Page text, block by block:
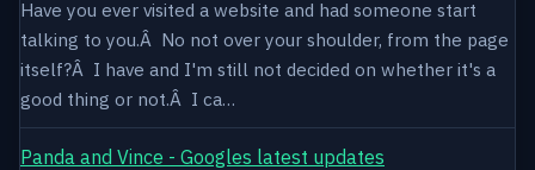
Have you ever visited a website and had someone start
talking to you.Â No not over your shoulder, from the page
itself?Â I have and I'm still not decided on whether it's a
good thing or not.Â I ca…
Panda and Vince - Googles latest updates